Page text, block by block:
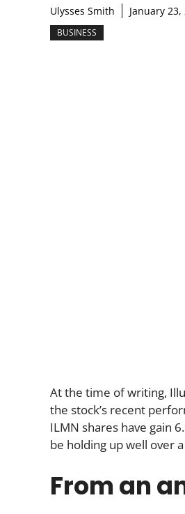
Ulysses Smith January 23,
BUSINESS
At the time of writing,
the stock’s recent
ILMN shares have gain
be holding up well over
From an